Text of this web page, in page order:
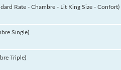
Rate - Chambre - Lit King Size - Confort)
Single)
Triple)